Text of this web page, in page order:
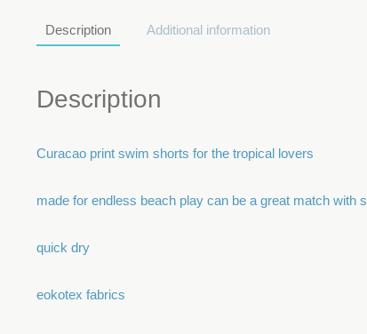
Description Additional information
Description
Curacao print swim shorts for the tropical lovers
made for endless beach play can be a great match
quick dry
eokotex fabrics